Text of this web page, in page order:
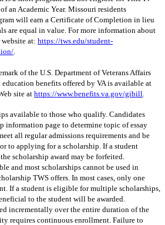
an Academic Year. Missouri residents
will earn a Certificate of Completion in lieu
are equal in value. For more information about
at: https://tws.edu/student-
.
of the U.S. Department of Veterans Affairs
benefits offered by VA is available at
site at https://www.benefits.va.gov/gibill
available to those who qualify. Candidates
information page to determine topic of essay
all regular admissions requirements and be
to applying for a scholarship. If a student
scholarship award may be forfeited.
and most scholarships cannot be used in
TWS offers. In most cases, only one
If a student is eligible for multiple scholarships,
to the student will be awarded.
incrementally over the entire duration of the
requires continuous enrollment. Failure to